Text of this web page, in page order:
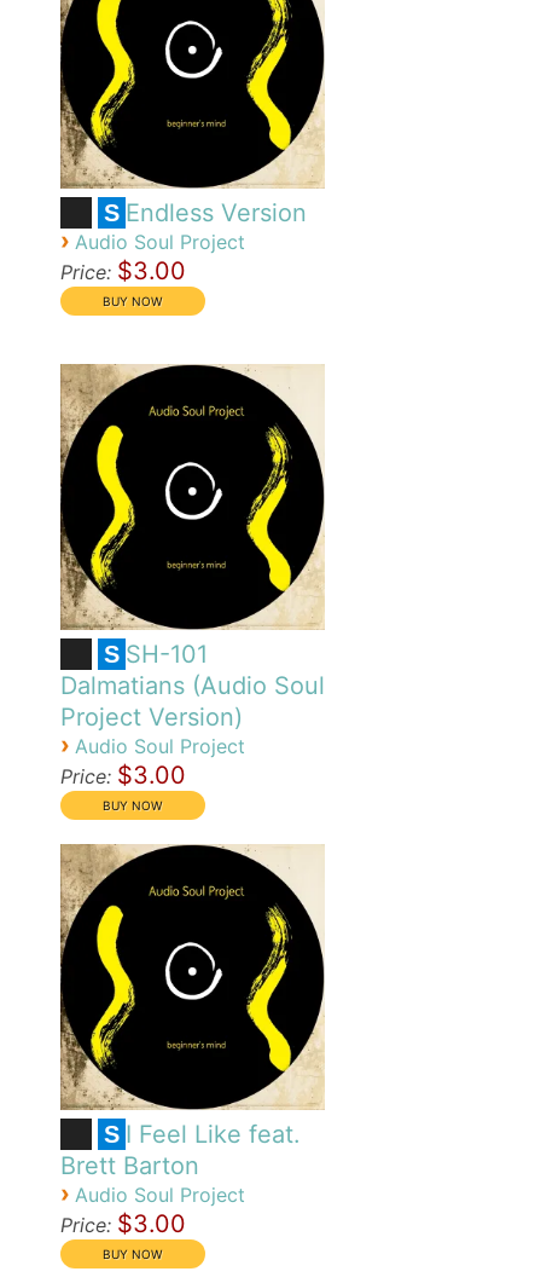
S Endless Version
› Audio Soul Project
Price: $3.00
S SH-101
Dalmatians (Audio Soul
Project Version)
› Audio Soul Project
Price: $3.00
S I Feel Like feat.
Brett Barton
› Audio Soul Project
Price: $3.00